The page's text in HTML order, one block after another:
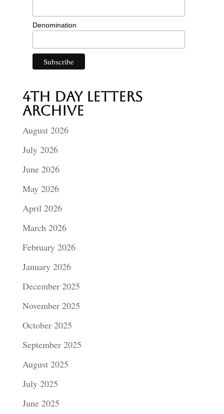
Denomination
4th Day Letters
Archive
August 2026
July 2026
June 2026
May 2026
April 2026
March 2026
February 2026
January 2026
December 2025
November 2025
October 2025
September 2025
August 2025
July 2025
June 2025